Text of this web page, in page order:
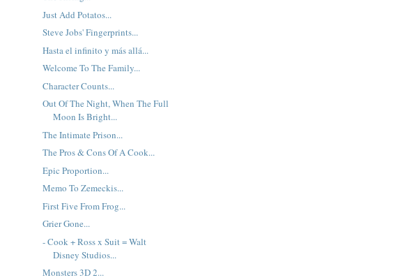
Just Add Potatos...
Steve Jobs' Fingerprints...
Hasta el infinito y más allá...
Welcome To The Family...
Character Counts...
Out Of The Night, When The Full
Moon Is Bright...
The Intimate Prison...
The Pros & Cons Of A Cook...
Epic Proportion...
Memo To Zemeckis...
First Five From Frog...
Grier Gone...
- Cook + Ross x Suit = Walt
Disney Studios...
Monsters 3D 2...